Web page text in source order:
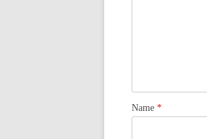
Name *